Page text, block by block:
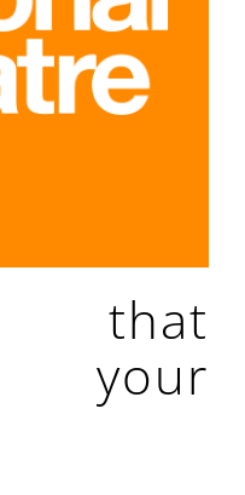
that
your